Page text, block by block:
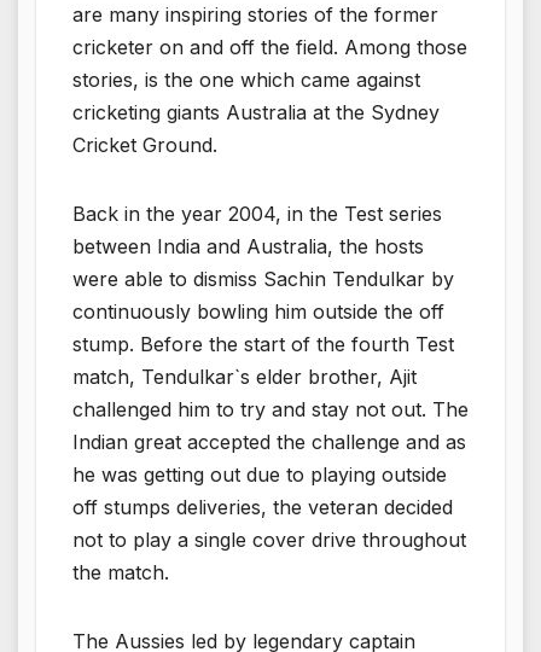
are many inspiring stories of the former
cricketer on and off the field. Among those
stories, is the one which came against
cricketing giants Australia at the Sydney
Cricket Ground.
Back in the year 2004, in the Test series
between India and Australia, the hosts
were able to dismiss Sachin Tendulkar by
continuously bowling him outside the off
stump. Before the start of the fourth Test
match, Tendulkar`s elder brother, Ajit
challenged him to try and stay not out. The
Indian great accepted the challenge and as
he was getting out due to playing outside
off stumps deliveries, the veteran decided
not to play a single cover drive throughout
the match.
The Aussies led by legendary captain